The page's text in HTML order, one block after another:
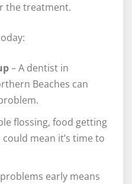
the treatment.
– A dentist in
Beaches can
flossing, food getting
mean it’s time to
early means